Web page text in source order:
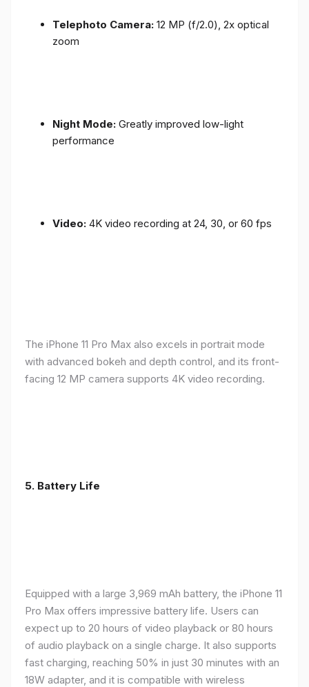
Telephoto Camera: 12 MP (f/2.0), 2x optical
zoom
Night Mode: Greatly improved low-light
performance
Video: 4K video recording at 24, 30, or 60 fps
The iPhone 11 Pro Max also excels in portrait mode
with advanced bokeh and depth control, and its front-
facing 12 MP camera supports 4K video recording.
5. Battery Life
Equipped with a large 3,969 mAh battery, the iPhone 11
Pro Max offers impressive battery life. Users can
expect up to 20 hours of video playback or 80 hours
of audio playback on a single charge. It also supports
fast charging, reaching 50% in just 30 minutes with an
18W adapter, and it is compatible with wireless